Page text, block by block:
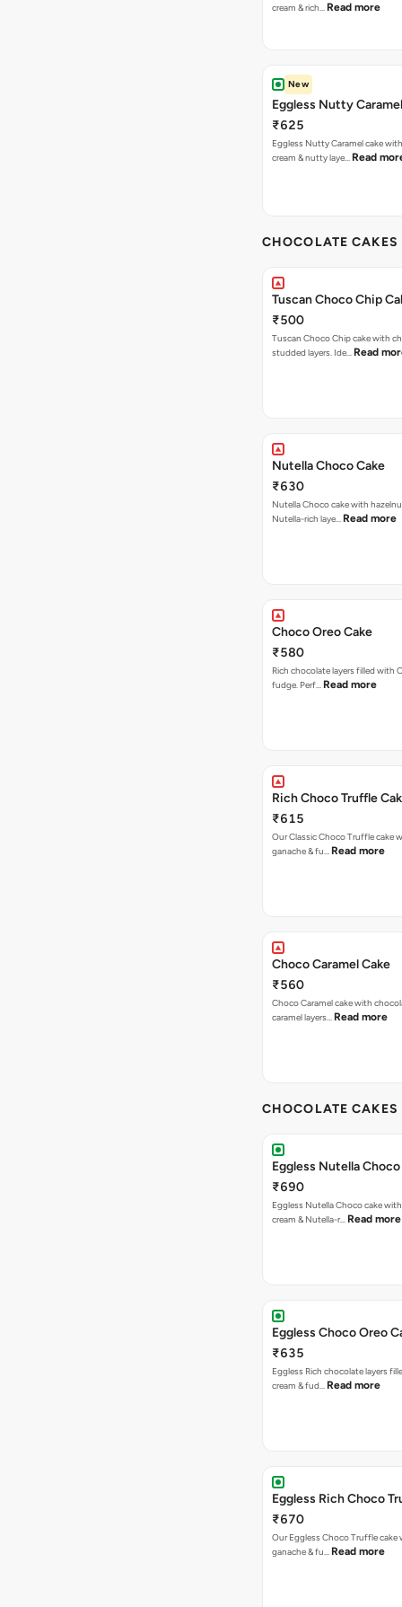
cream & rich… Read more
New
Eggless Nutty
₹625
Eggless Nutty Caramel cake
cream & nutty laye… Read
CHOCOLATE
Tuscan Choco Chip
₹500
Tuscan Choco Chip cake with
studded layers. Ide… Read
Nutella Choco Cake
₹630
Nutella Choco cake with
Nutella-rich laye… Read more
Choco Oreo Cake
₹580
Rich chocolate layers filled with
fudge. Perf… Read more
Rich Choco Truffle
₹615
Our Classic Choco Truffle cake
ganache & fu… Read more
Choco Caramel Cake
₹560
Choco Caramel cake with
caramel layers… Read more
CHOCOLATE
Eggless Nutella Choco
₹690
Eggless Nutella Choco cake
cream & Nutella-r… Read more
Eggless Choco Oreo
₹635
Eggless Rich chocolate layers
cream & fud… Read more
Eggless Rich Choco
₹670
Our Eggless Choco Truffle
ganache & fu… Read more